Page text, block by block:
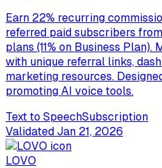
Earn 22% recurring
referred paid subscribers
plans (11% on Business
with unique referral links,
marketing resources.
promoting AI voice tools.
Text to SpeechSubscription
ValidatedJan 21, 2026
LOVO